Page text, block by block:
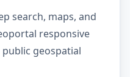
search, maps, and
responsive
geospatial